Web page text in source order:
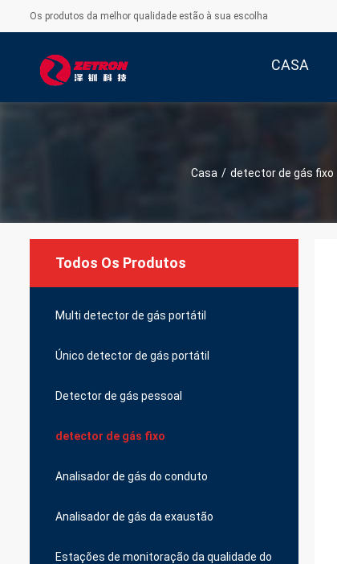
Os produtos da melhor qualidade estão à sua escolha
CASA
Casa / detector de gás fixo
Todos Os Produtos
Multi detector de gás portátil
Único detector de gás portátil
Detector de gás pessoal
detector de gás fixo
Analisador de gás do conduto
Analisador de gás da exaustão
Estações de monitoração da qualidade do